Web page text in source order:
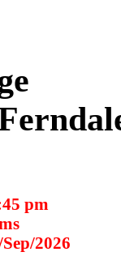
pm
2026